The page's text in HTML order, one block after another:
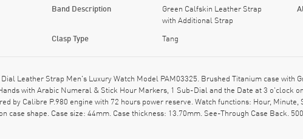
Band Description
Green Calfskin Leather Strap
with Additional Strap
Clasp Type Tang
Leather Strap Men's Luxury Watch Model PAM03325. Brushed Titanium case with
with Arabic Numeral & Stick Hour Markers, 1 Sub-Dial and the Date at 3 o'clock
by Calibre P.980 engine with 72 hours power reserve. Watch functions: Hour,
case shape. Case size: 44mm. Case thickness: 13.70mm. See-Through Case Back.